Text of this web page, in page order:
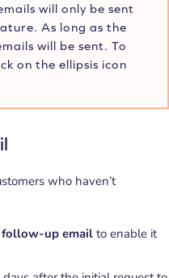
will only be sent
As long as the
will be sent. To
on the ellipsis icon
who haven’t
follow-up emailto enable it